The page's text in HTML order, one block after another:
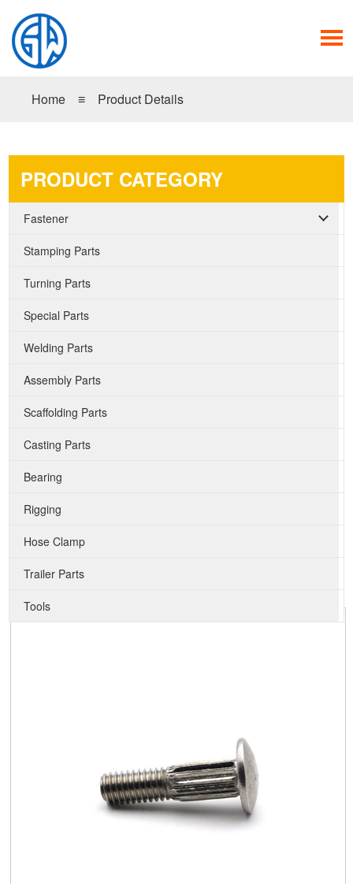
Home ≡ Product Details
PRODUCT CATEGORY
Fastener
Stamping Parts
Turning Parts
Special Parts
Welding Parts
Assembly Parts
Scaffolding Parts
Casting Parts
Bearing
Rigging
Hose Clamp
Trailer Parts
Tools